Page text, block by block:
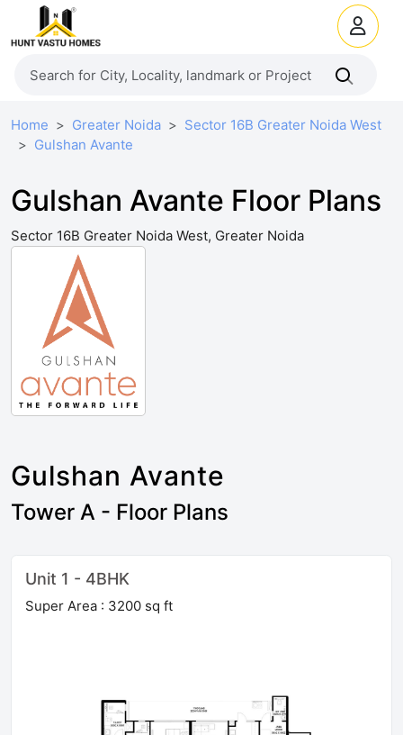
Home Greater Noida
Sector 16B Greater Noida West
Gulshan Avante
Gulshan Avante Floor Plans
Sector 16B Greater Noida West, Greater Noida
Gulshan Avante
Tower A - Floor Plans
Unit 1 - 4BHK
Super Area : 3200 sq ft